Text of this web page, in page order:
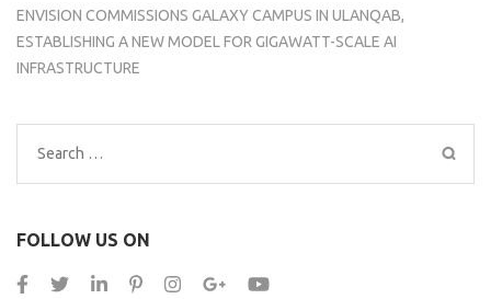
ENVISION COMMISSIONS GALAXY CAMPUS IN ULANQAB,
ESTABLISHING A NEW MODEL FOR GIGAWATT-SCALE AI
INFRASTRUCTURE
Search
for:
FOLLOW US ON